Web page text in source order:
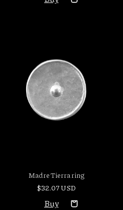
Madre Tierra ring
$32.07 USD